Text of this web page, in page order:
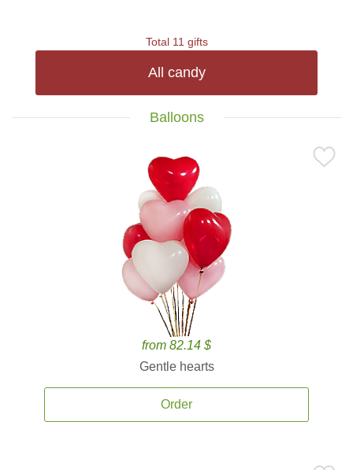
Total 11 gifts
All candy
Balloons
from 82.14 $
Gentle hearts
Order